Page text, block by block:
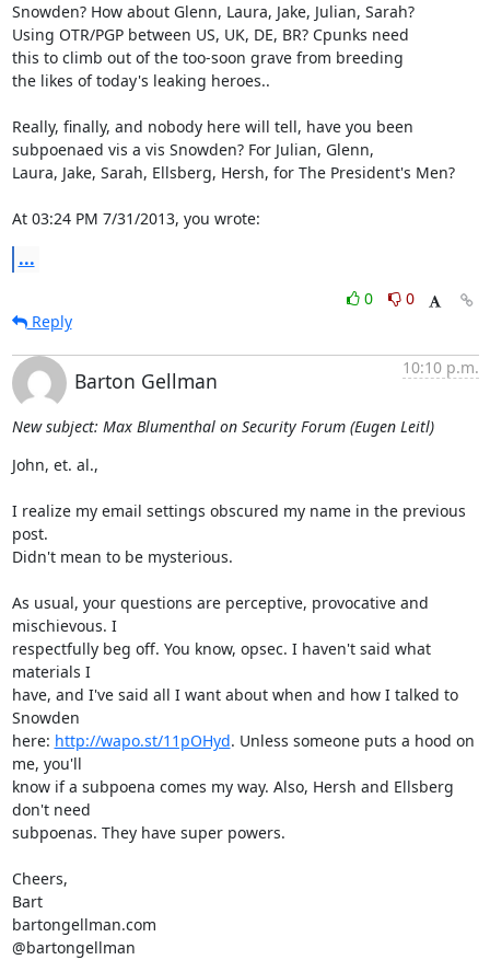
Snowden? How about Glenn, Laura, Jake, Julian, Sarah?
Using OTR/PGP between US, UK, DE, BR? Cpunks need
this to climb out of the too-soon grave from breeding
the likes of today's leaking heroes..
Really, finally, and nobody here will tell, have you been
subpoenaed vis a vis Snowden? For Julian, Glenn,
Laura, Jake, Sarah, Ellsberg, Hersh, for The President's Men?
At 03:24 PM 7/31/2013, you wrote:
...
0
0
Reply
Barton Gellman
10:10 p.m.
New subject: Max Blumenthal on Security Forum (Eugen Leitl)
John, et. al.,
I realize my email settings obscured my name in the previous
post.
Didn't mean to be mysterious.
As usual, your questions are perceptive, provocative and
mischievous. I
respectfully beg off. You know, opsec. I haven't said what
materials I
have, and I've said all I want about when and how I talked to
Snowden
here: http://wapo.st/11pOHyd. Unless someone puts a hood on
me, you'll
know if a subpoena comes my way. Also, Hersh and Ellsberg
don't need
subpoenas. They have super powers.
Cheers,
Bart
bartongellman.com
@bartongellman